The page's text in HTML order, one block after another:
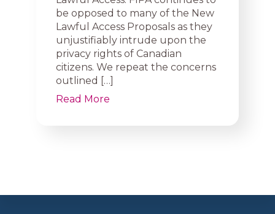
be opposed to many of the New
Lawful Access Proposals as they
unjustifiably intrude upon the
privacy rights of Canadian
citizens. We repeat the concerns
outlined […]
Read More